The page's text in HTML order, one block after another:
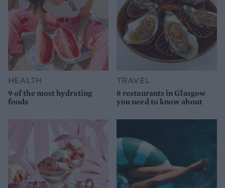
HEALTH
9 of the most hydrating
foods
TRAVEL
8 restaurants in Glasgow
you need to know about